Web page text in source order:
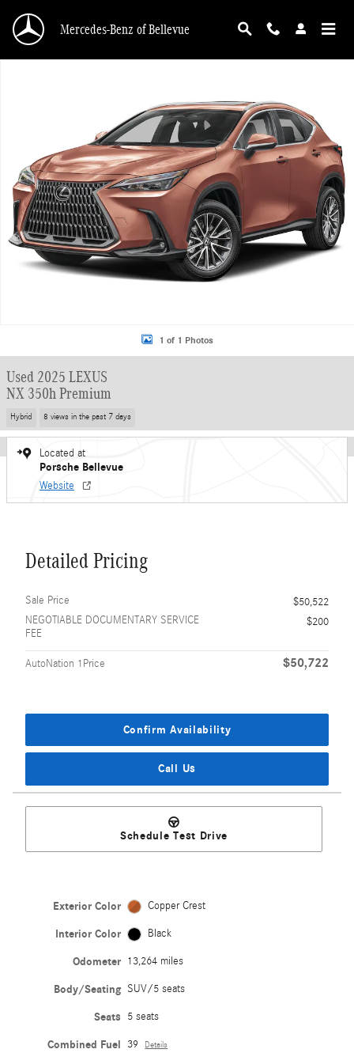
Mercedes-Benz of Bellevue
1 of 1 Photos
Used 2025 LEXUS
NX 350h Premium
Hybrid 8 views in the past 7 days
Located at
Porsche Bellevue
Website
Detailed Pricing
Sale Price
$50,522
NEGOTIABLE DOCUMENTARY SERVICE
FEE
$200
AutoNation 1Price $50,722
Confirm Availability
Call Us
Schedule Test Drive
Exterior Color Copper Crest
Interior Color Black
Odometer 13,264 miles
Body/Seating SUV/5 seats
Seats 5 seats
Combined Fuel
39 Details